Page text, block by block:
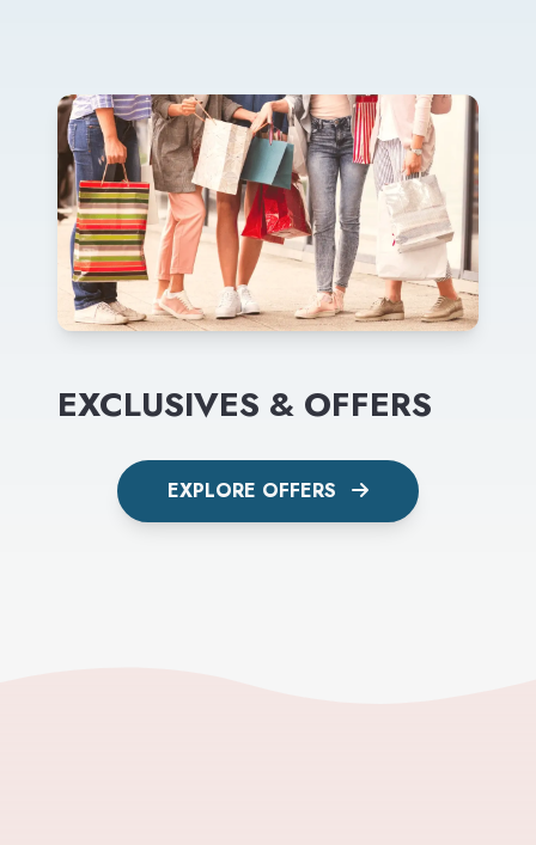
EXCLUSIVES & OFFERS
EXPLORE OFFERS